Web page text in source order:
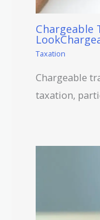
Chargeable
Taxation
Chargeable
taxation,